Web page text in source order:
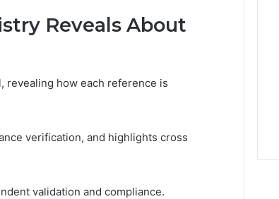
Reveals About
revealing how each reference is
verification, and highlights cross
validation and compliance.